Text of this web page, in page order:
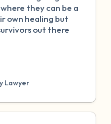
they can be a
own healing but
out there
Lawyer